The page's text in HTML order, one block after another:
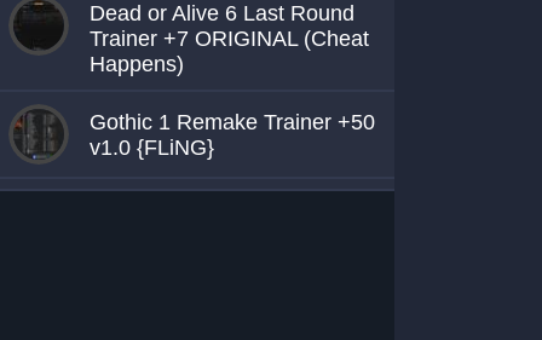
Dead or Alive 6 Last Round
Trainer +7 ORIGINAL (Cheat
Happens)
Gothic 1 Remake Trainer +50
v1.0 {FLiNG}